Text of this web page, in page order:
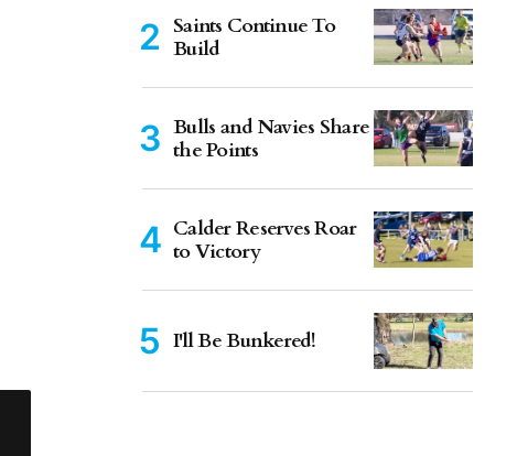
Saints Continue To
Build
Bulls and Navies Share
the Points
Calder Reserves Roar
to Victory
I'll Be Bunkered!